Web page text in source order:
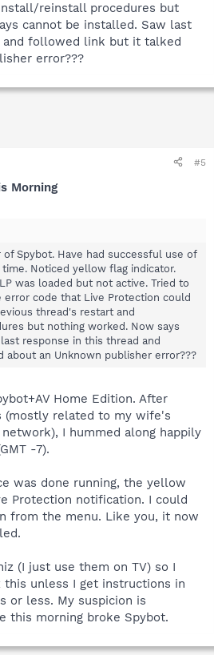
reinstall procedures but
cannot be installed. Saw last
and followed link but it talked
error???
#5
Morning
Spybot. Have had successful use of
Noticed yellow flag indicator.
was loaded but not active. Tried to
error code that Live Protection could
thread's restart and
but nothing worked. Now says
response in this thread and
an Unknown publisher error???
Home Edition. After
(mostly related to my wife's
I hummed along happily
-7).
was done running, the yellow
Protection notification. I could
from the menu. Like you, it now
(I just use them on TV) so I
this unless I get instructions in
or less. My suspicion is
this morning broke Spybot.